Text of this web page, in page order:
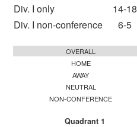
Div. I only
14-18
Div. I non-conference
6-5
OVERALL
HOME
AWAY
NEUTRAL
NON-CONFERENCE
Quadrant 1